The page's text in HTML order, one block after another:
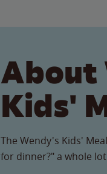
About
Kids'
The Wendy's Kids'
for dinner?" a whole